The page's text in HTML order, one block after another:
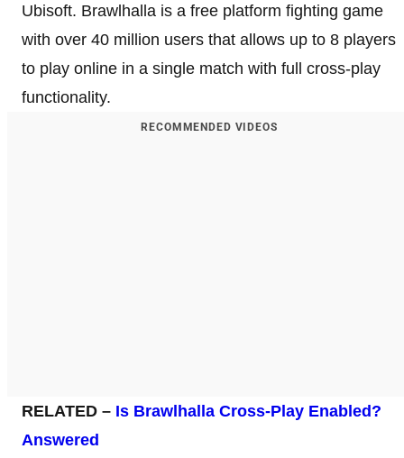
Ubisoft. Brawlhalla is a free platform fighting game
with over 40 million users that allows up to 8 players
to play online in a single match with full cross-play
functionality.
RECOMMENDED VIDEOS
RELATED – Is Brawlhalla Cross-Play Enabled?
Answered